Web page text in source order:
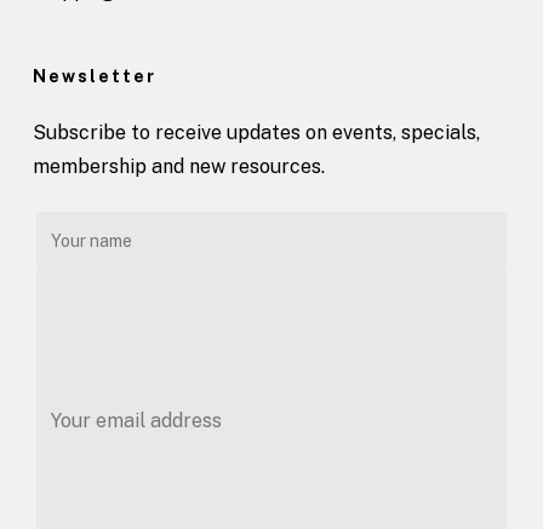
Newsletter
Subscribe to receive updates on events, specials,
membership and new resources.